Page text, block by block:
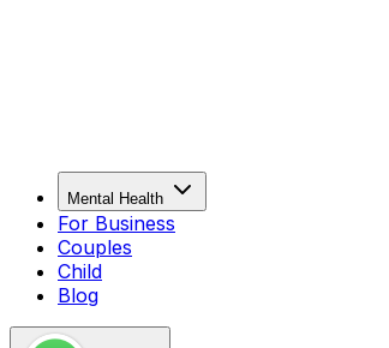
Mental Health
For Business
Couples
Child
Blog